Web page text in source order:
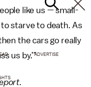
like us — small-
to starve to death. As
the cars go really
us by.’”ADVERTISE